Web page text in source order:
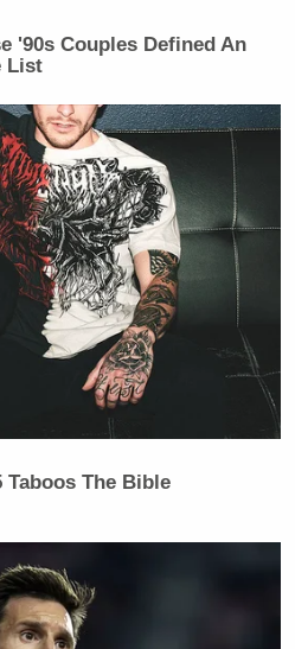
'90s Couples Defined An
List
The Bible